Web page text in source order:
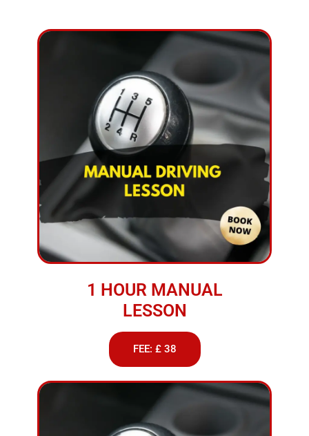
1 HOUR MANUAL
LESSON
FEE: £ 38